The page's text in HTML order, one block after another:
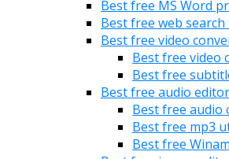
Best free MS Word
Best free web
Best free video
Best free video
Best free
Best free audio
Best free audio
Best free mp3
Best free